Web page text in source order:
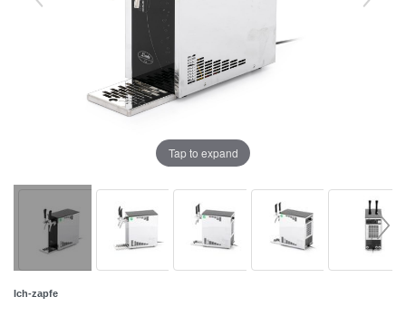
Tap to expand
Ich-zapfe